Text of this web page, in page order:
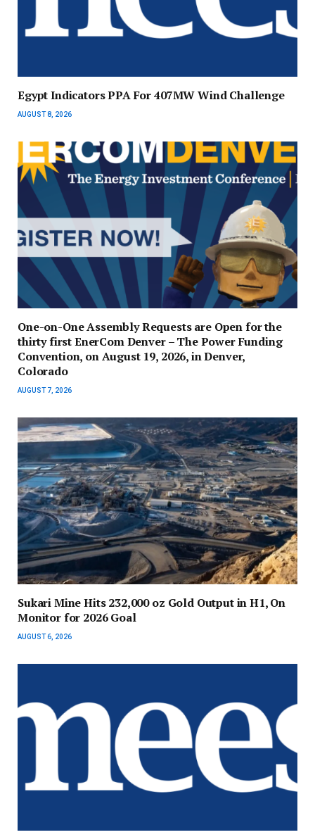
Egypt Indicators PPA For 407MW Wind Challenge
AUGUST 8, 2026
One-on-One Assembly Requests are Open for the
thirty first EnerCom Denver – The Power Funding
Convention, on August 19, 2026, in Denver,
Colorado
AUGUST 7, 2026
Sukari Mine Hits 232,000 oz Gold Output in H1, On
Monitor for 2026 Goal
AUGUST 6, 2026